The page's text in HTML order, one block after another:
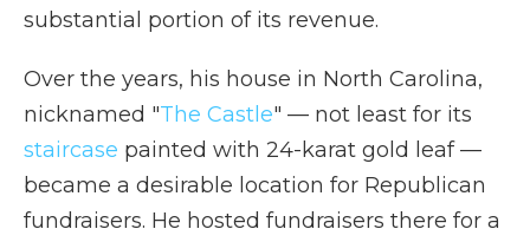
substantial portion of its revenue.
Over the years, his house in North Carolina,
nicknamed "The Castle" — not least for its
staircase painted with 24-karat gold leaf —
became a desirable location for Republican
fundraisers. He hosted fundraisers there for a